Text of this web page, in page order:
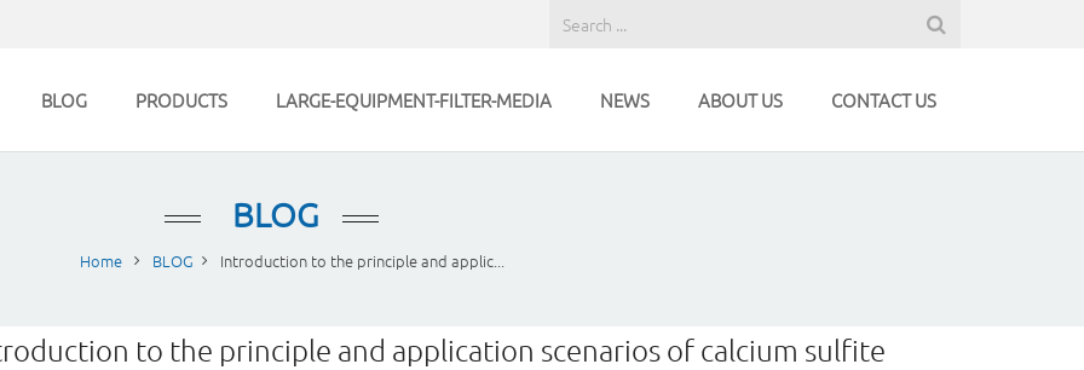
BLOG PRODUCTS LARGE-EQUIPMENT-FILTER-MEDIA NEWS ABOUT US CONTACT US
BLOG
Home BLOG Introduction to the principle and applic...
to the principle and application scenarios of calcium sulfite